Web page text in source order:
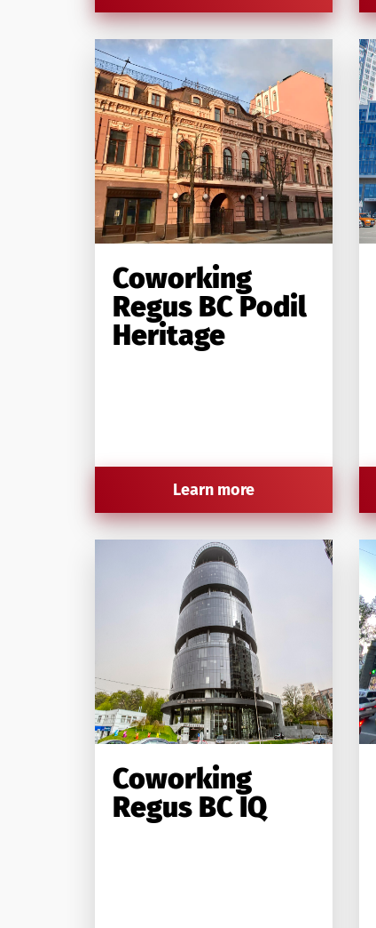
Coworking
Regus BC Podil
Heritage
Learn more
Coworking
Regus BC IQ